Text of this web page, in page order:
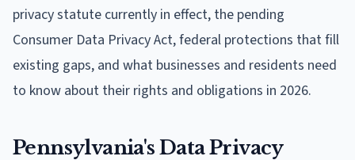
privacy statute currently in effect, the pending
Consumer Data Privacy Act, federal protections that fill
existing gaps, and what businesses and residents need
to know about their rights and obligations in 2026.
Pennsylvania's Data Privacy